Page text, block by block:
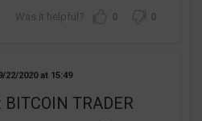
0 0
22/2020 15:49
TRADER